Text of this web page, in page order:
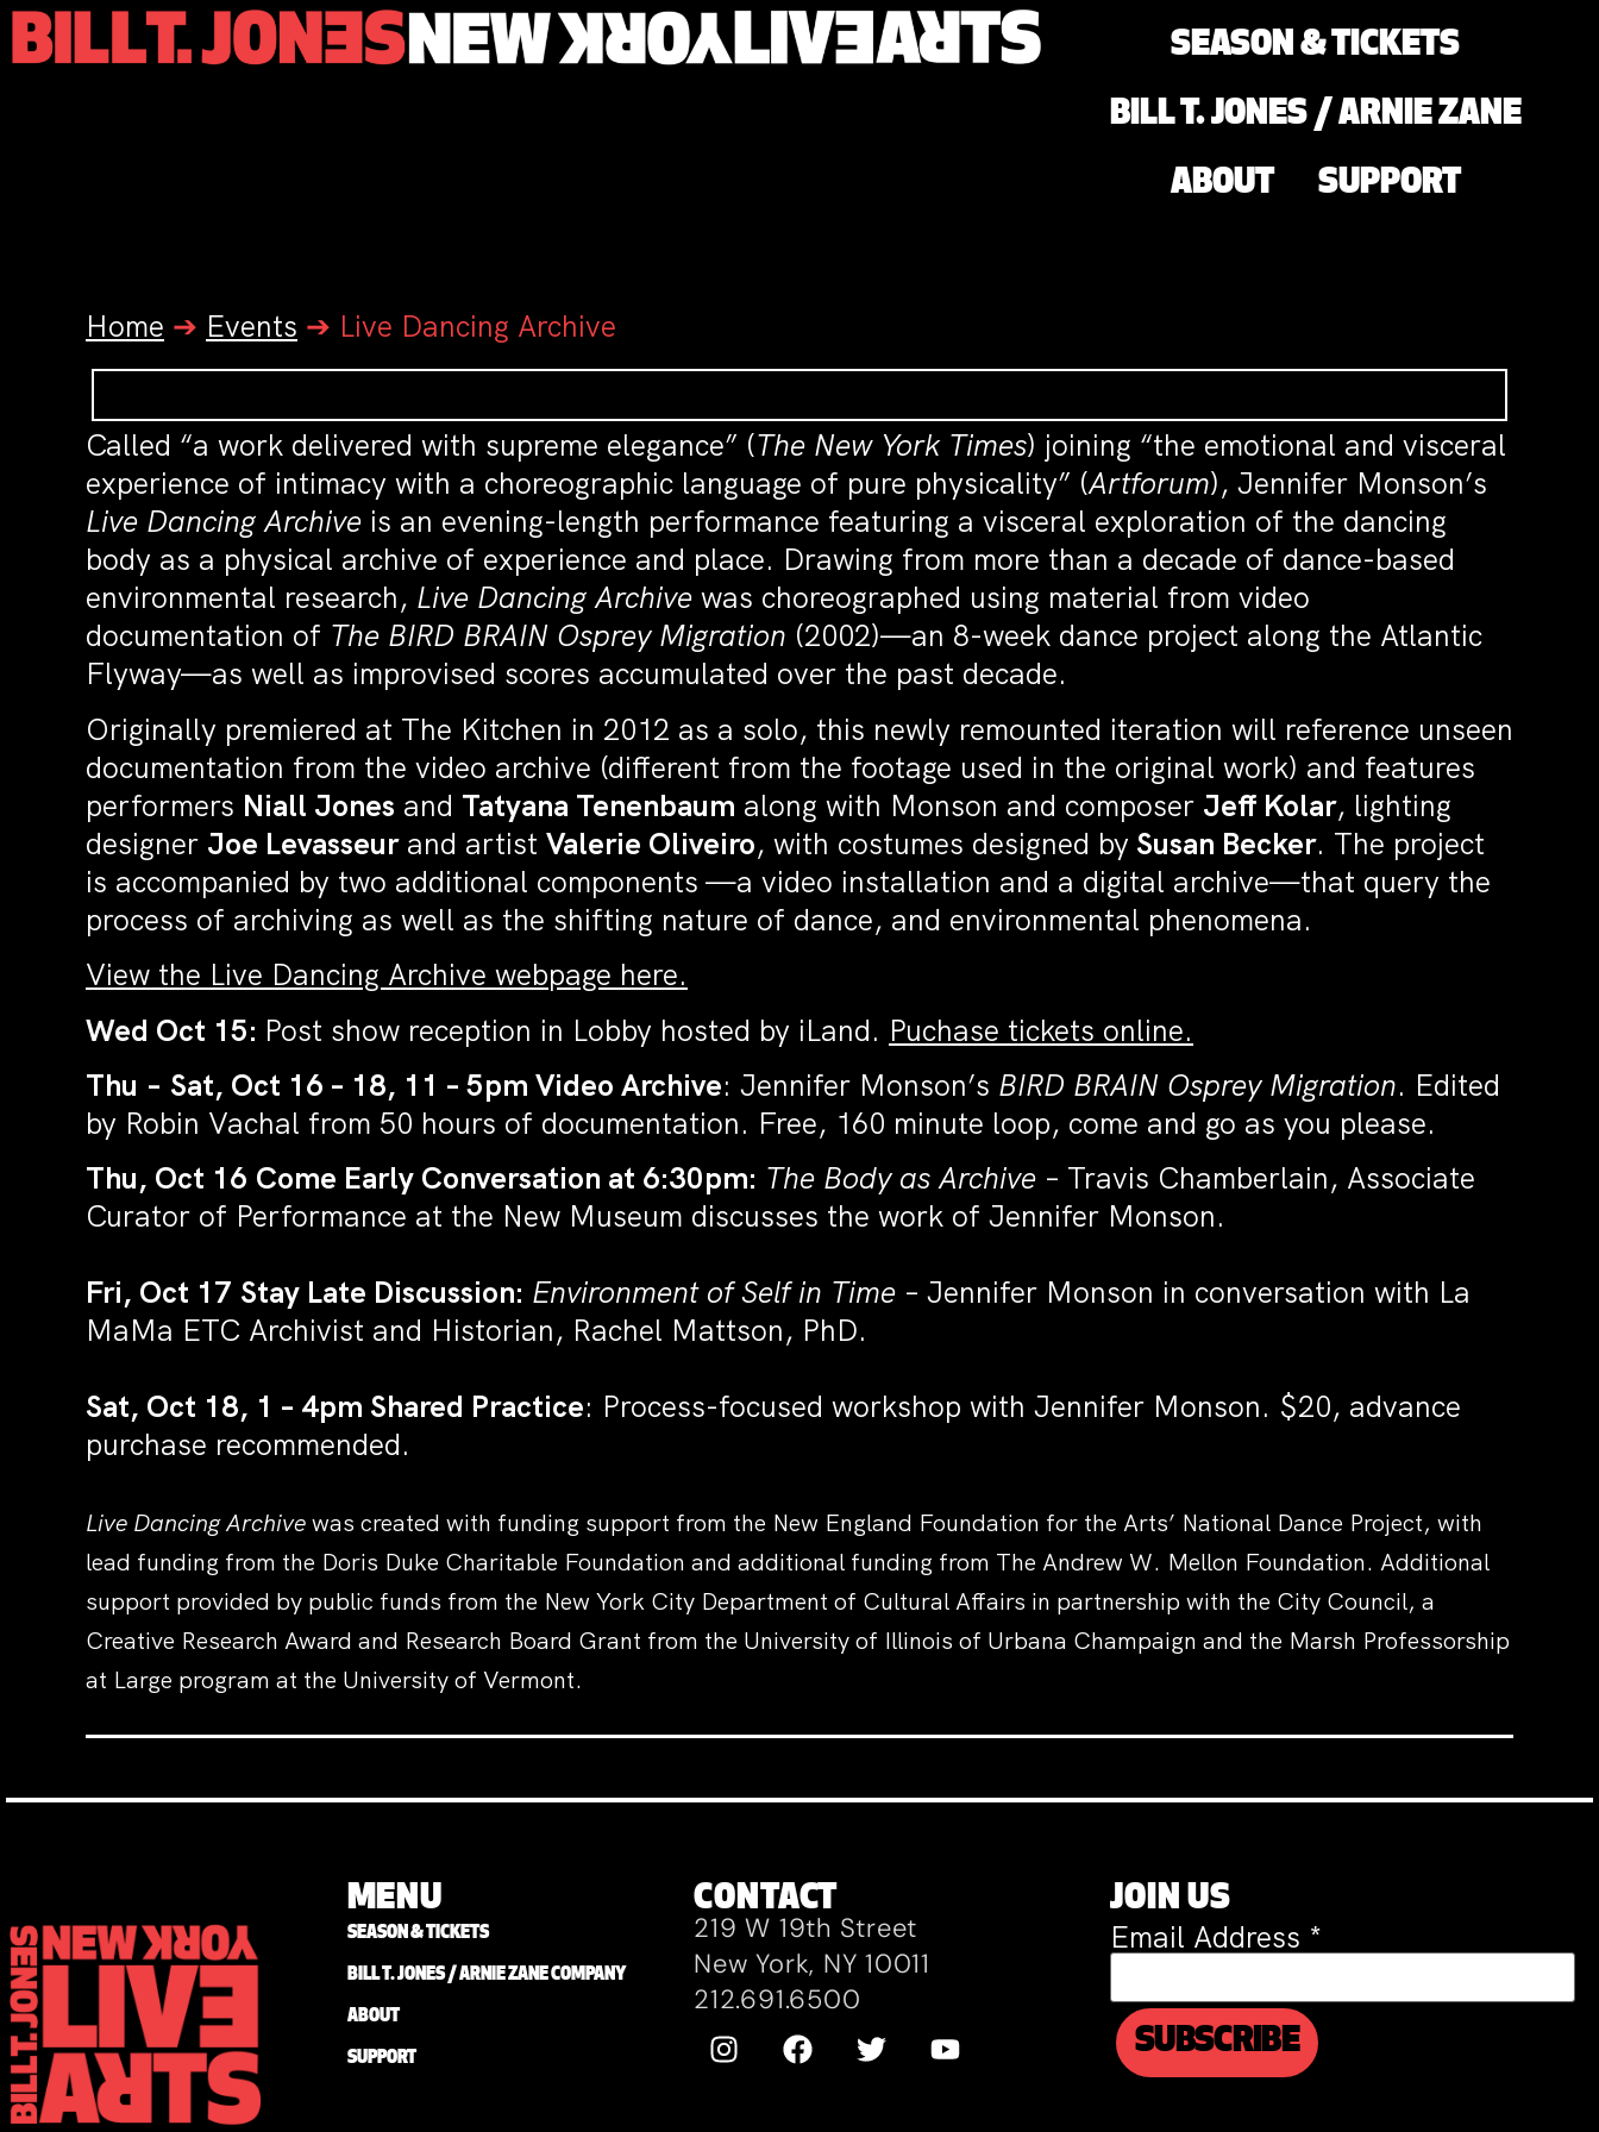
SEASON & TICKETS
BILL T. JONES / ARNIE ZANE
ABOUT SUPPORT
Home ➔ Events ➔ Live Dancing Archive
Called “a work delivered with supreme elegance” (The New York Times) joining “the emotional and visceral
experience of intimacy with a choreographic language of pure physicality” (Artforum), Jennifer Monson’s
Live Dancing Archive is an evening-length performance featuring a visceral exploration of the dancing
body as a physical archive of experience and place. Drawing from more than a decade of dance-based
environmental research, Live Dancing Archive was choreographed using material from video
documentation of The BIRD BRAIN Osprey Migration (2002)—an 8-week dance project along the Atlantic
Flyway—as well as improvised scores accumulated over the past decade.
Originally premiered at The Kitchen in 2012 as a solo, this newly remounted iteration will reference unseen
documentation from the video archive (different from the footage used in the original work) and features
performers Niall Jones and Tatyana Tenenbaum along with Monson and composer Jeff Kolar, lighting
designer Joe Levasseurand artist Valerie Oliveiro, with costumes designed by Susan Becker. The project
is accompanied by two additional components —a video installation and a digital archive—that query the
process of archiving as well as the shifting nature of dance, and environmental phenomena.
View the Live Dancing Archive webpage here.
Wed Oct 15: Post show reception in Lobby hosted by iLand. Puchase tickets online.
Thu – Sat, Oct 16 – 18, 11 – 5pm Video Archive: Jennifer Monson’s BIRD BRAIN Osprey Migration. Edited
by Robin Vachal from 50 hours of documentation. Free, 160 minute loop, come and go as you please.
Thu, Oct 16 Come Early Conversation at 6:30pm: The Body as Archive – Travis Chamberlain, Associate
Curator of Performance at the New Museum discusses the work of Jennifer Monson.
Fri, Oct 17 Stay Late Discussion: Environment of Self in Time – Jennifer Monson in conversation with La
MaMa ETC Archivist and Historian, Rachel Mattson, PhD.
Sat, Oct 18, 1 – 4pm Shared Practice: Process-focused workshop with Jennifer Monson. $20, advance
purchase recommended.
Live Dancing Archivewas created with funding support from the New England Foundation for the Arts’ National Dance Project, with
lead funding from the Doris Duke Charitable Foundation and additional funding from The Andrew W. Mellon Foundation. Additional
support provided by public funds from the New York City Department of Cultural Affairs in partnership with the City Council, a
Creative Research Award and Research Board Grant from the University of Illinois of Urbana Champaign and the Marsh Professorship
at Large program at the University of Vermont.
MENU
SEASON & TICKETS
BILL T. JONES / ARNIE ZANE COMPANY
ABOUT
SUPPORT
CONTACT
219 W 19th Street
New York, NY 10011
212.691.6500
JOIN US
Email Address *